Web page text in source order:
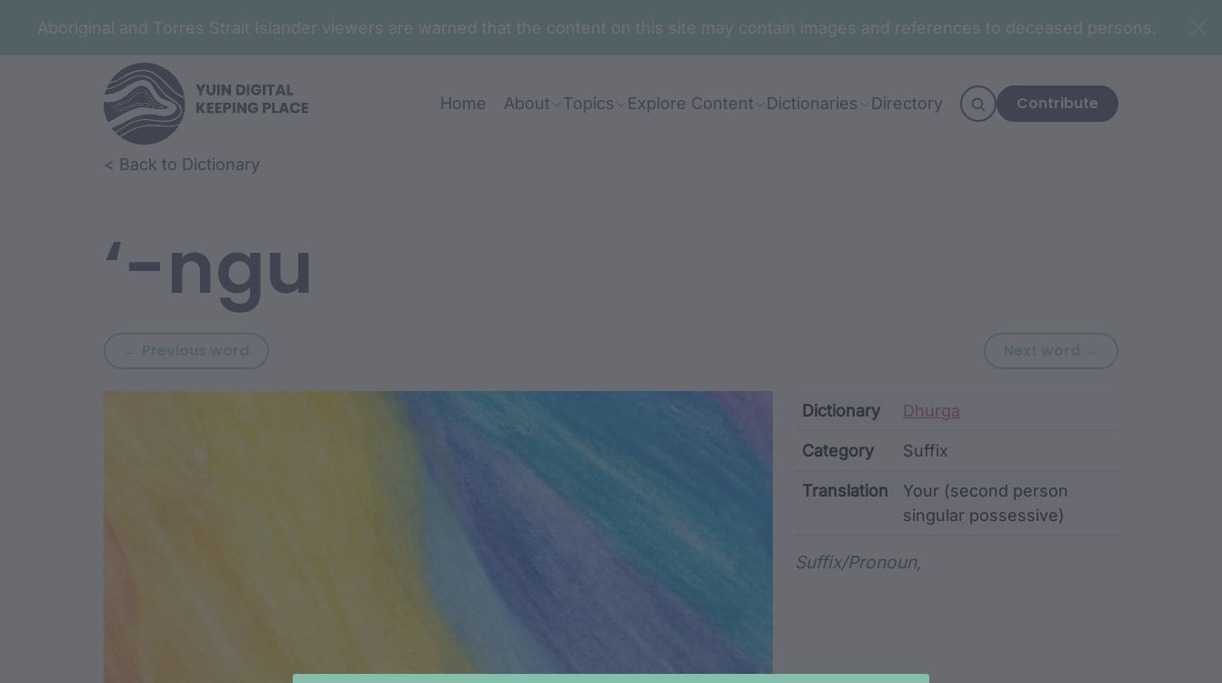
Aboriginal and Torres Strait Islander viewers are warned that the content on this site may contain images and references to deceased persons.
Home About Topics Explore Content Dictionaries Directory Contribute
Skip to article content
Skip to related content< Back to Dictionary
‘-ngu
← Previous word Previous word: ‘-nggul Next word → Next word: ‘-
Article Content and Metadata
Dictionary Dhurga
Category Suffix
Translation
Your (second person
singular possessive)
Suffix/pronoun,